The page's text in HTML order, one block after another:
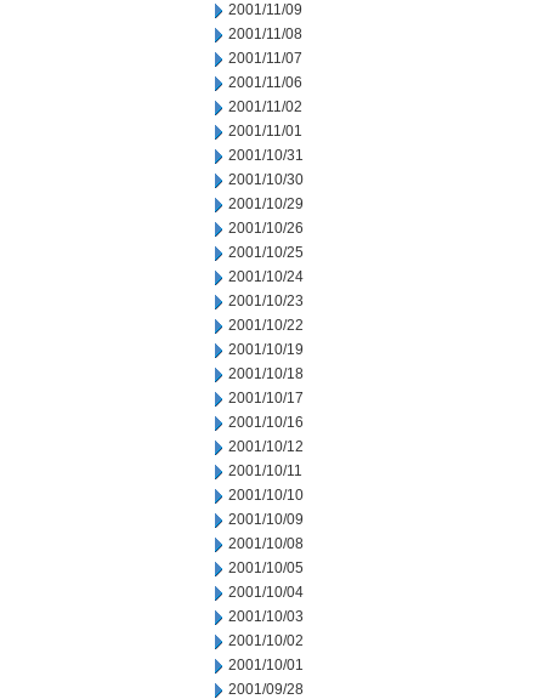
2001/11/09
2001/11/08
2001/11/07
2001/11/06
2001/11/02
2001/11/01
2001/10/31
2001/10/30
2001/10/29
2001/10/26
2001/10/25
2001/10/24
2001/10/23
2001/10/22
2001/10/19
2001/10/18
2001/10/17
2001/10/16
2001/10/12
2001/10/11
2001/10/10
2001/10/09
2001/10/08
2001/10/05
2001/10/04
2001/10/03
2001/10/02
2001/10/01
2001/09/28